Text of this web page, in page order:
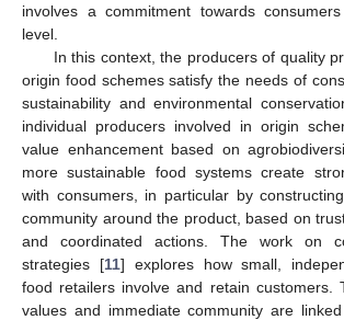
involves a commitment towards
level.
In this context, the producers of quality
origin food schemes satisfy the needs of
sustainability and environmental
individual producers involved in origin
value enhancement based on
more sustainable food systems create
with consumers, in particular by
community around the product, based on
and coordinated actions. The work on
strategies [11] explores how small,
food retailers involve and retain customers.
values and immediate community are